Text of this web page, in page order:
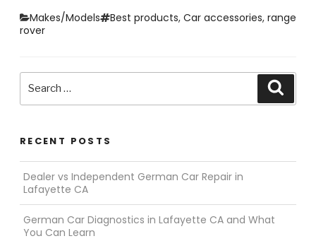
Categories
Makes/Models Tags
Best products, Car accessories, range
rover
Search
for:
RECENT POSTS
Dealer vs Independent German Car Repair in
Lafayette CA
German Car Diagnostics in Lafayette CA and What
You Can Learn